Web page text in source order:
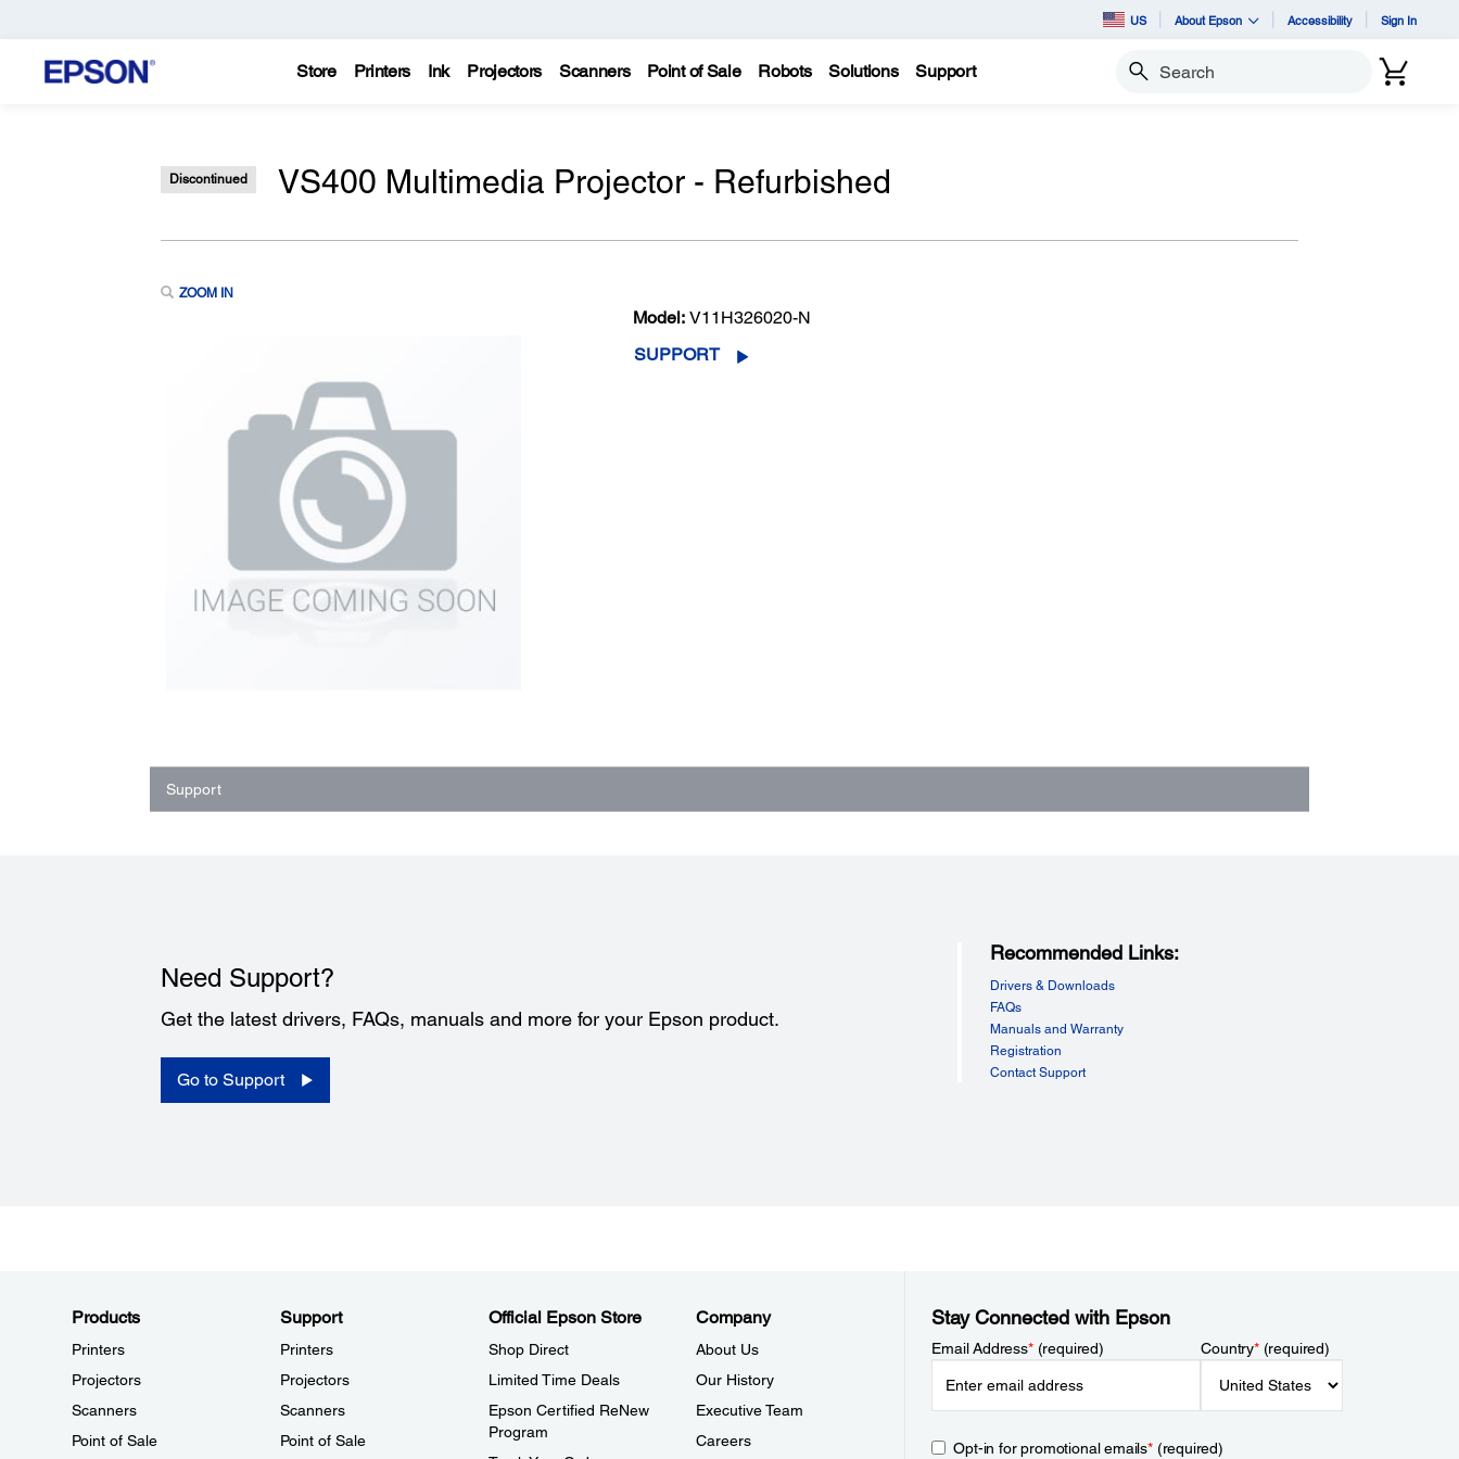
US About Epson Accessibility Sign In
Store Printers Ink Projectors Scanners Point of Sale Robots Solutions Support Search
Discontinued VS400 Multimedia Projector - Refurbished
ZOOM IN
Model: V11H326020-N
SUPPORT
Support
Need Support?
Get the latest drivers, FAQs, manuals and more for your Epson product.
Go to Support
Recommended Links:
Drivers & Downloads
FAQs
Manuals and Warranty
Registration
Contact Support
Products
Printers
Projectors
Scanners
Point of Sale
Support
Printers
Projectors
Scanners
Point of Sale
Official Epson Store
Shop Direct
Limited Time Deals
Epson Certified ReNew
Program
Company
About Us
Our History
Executive Team
Careers
Stay Connected with Epson
Email Address*(required) Country*(required)
Opt-in for promotional emails*(required)